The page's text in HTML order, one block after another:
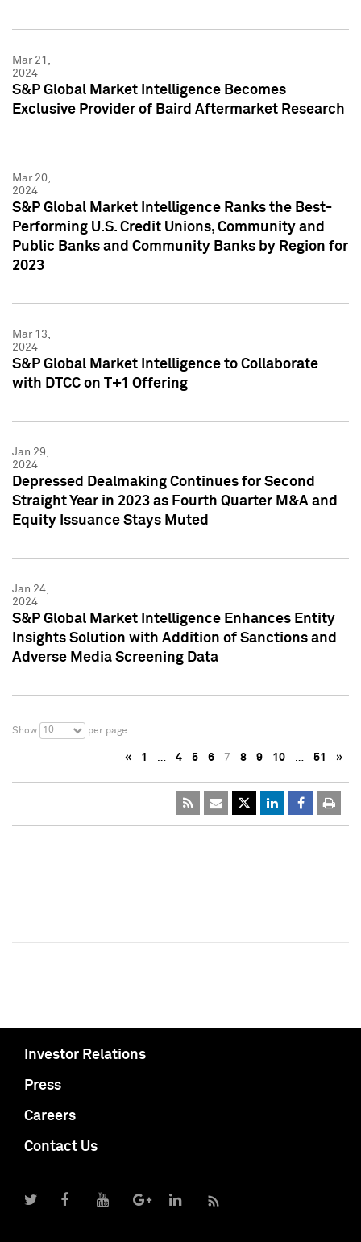
Mar 21,
2024
S&P Global Market Intelligence Becomes
Exclusive Provider of Baird Aftermarket Research
Mar 20,
2024
S&P Global Market Intelligence Ranks the Best-
Performing U.S. Credit Unions, Community and
Public Banks and Community Banks by Region for
2023
Mar 13,
2024
S&P Global Market Intelligence to Collaborate
with DTCC on T+1 Offering
Jan 29,
2024
Depressed Dealmaking Continues for Second
Straight Year in 2023 as Fourth Quarter M&A and
Equity Issuance Stays Muted
Jan 24,
2024
S&P Global Market Intelligence Enhances Entity
Insights Solution with Addition of Sanctions and
Adverse Media Screening Data
Show 10 per page
« 1 … 4 5 6 7 8 9 10 … 51 »
Investor Relations
Press
Careers
Contact Us